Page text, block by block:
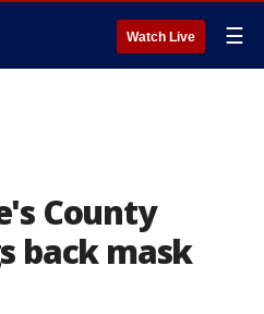
Watch Live ☰
County
back mask